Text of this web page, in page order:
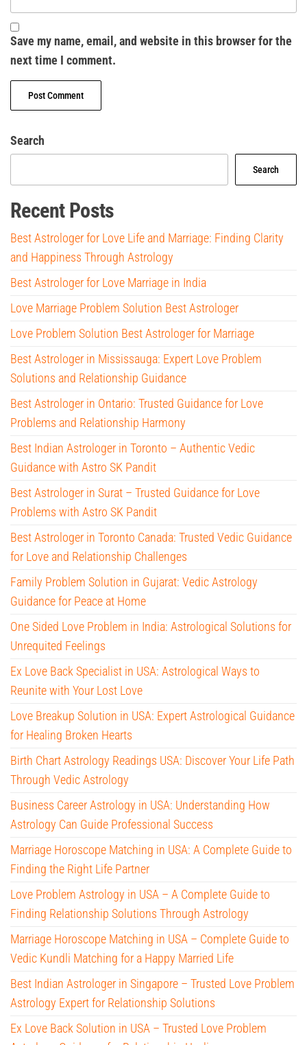
Save my name, email, and website in this browser for the
next time I comment.
Search
Search
Recent Posts
Best Astrologer for Love Life and Marriage: Finding Clarity
and Happiness Through Astrology
Best Astrologer for Love Marriage in India
Love Marriage Problem Solution Best Astrologer
Love Problem Solution Best Astrologer for Marriage
Best Astrologer in Mississauga: Expert Love Problem
Solutions and Relationship Guidance
Best Astrologer in Ontario: Trusted Guidance for Love
Problems and Relationship Harmony
Best Indian Astrologer in Toronto – Authentic Vedic
Guidance with Astro SK Pandit
Best Astrologer in Surat – Trusted Guidance for Love
Problems with Astro SK Pandit
Best Astrologer in Toronto Canada: Trusted Vedic Guidance
for Love and Relationship Challenges
Family Problem Solution in Gujarat: Vedic Astrology
Guidance for Peace at Home
One Sided Love Problem in India: Astrological Solutions for
Unrequited Feelings
Ex Love Back Specialist in USA: Astrological Ways to
Reunite with Your Lost Love
Love Breakup Solution in USA: Expert Astrological Guidance
for Healing Broken Hearts
Birth Chart Astrology Readings USA: Discover Your Life Path
Through Vedic Astrology
Business Career Astrology in USA: Understanding How
Astrology Can Guide Professional Success
Marriage Horoscope Matching in USA: A Complete Guide to
Finding the Right Life Partner
Love Problem Astrology in USA – A Complete Guide to
Finding Relationship Solutions Through Astrology
Marriage Horoscope Matching in USA – Complete Guide to
Vedic Kundli Matching for a Happy Married Life
Best Indian Astrologer in Singapore – Trusted Love Problem
Astrology Expert for Relationship Solutions
Ex Love Back Solution in USA – Trusted Love Problem